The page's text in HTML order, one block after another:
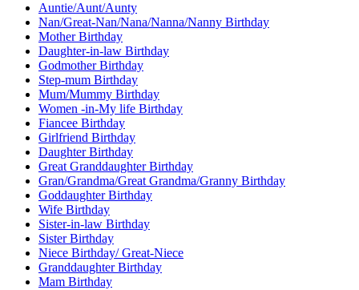
Auntie/Aunt/Aunty
Nan/Great-Nan/Nana/Nanna/Nanny Birthday
Mother Birthday
Daughter-in-law Birthday
Godmother Birthday
Step-mum Birthday
Mum/Mummy Birthday
Women -in-My life Birthday
Fiancee Birthday
Girlfriend Birthday
Daughter Birthday
Great Granddaughter Birthday
Gran/Grandma/Great Grandma/Granny Birthday
Goddaughter Birthday
Wife Birthday
Sister-in-law Birthday
Sister Birthday
Niece Birthday/ Great-Niece
Granddaughter Birthday
Mam Birthday